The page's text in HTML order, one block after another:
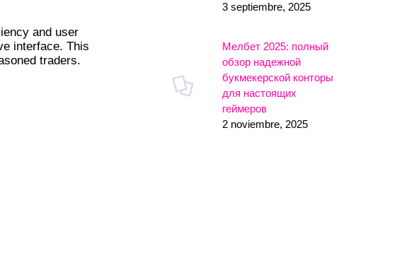
and user
interface. This
traders.
3 septiembre, 2025
Мелбет 2025: полный
обзор надежной
букмекерской конторы
для настоящих
геймеров
2 noviembre, 2025